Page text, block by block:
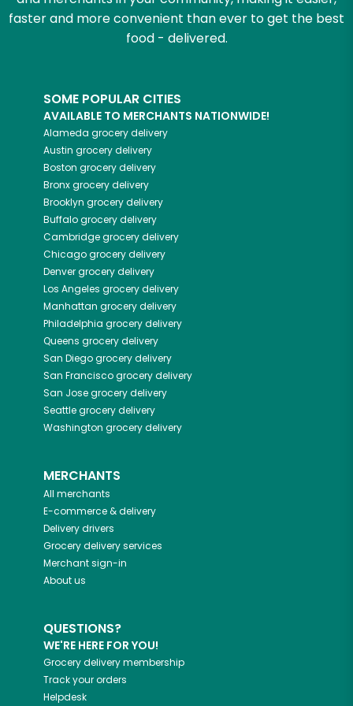
faster and more convenient than ever to get the best
food - delivered.
SOME POPULAR CITIES
AVAILABLE TO MERCHANTS NATIONWIDE!
Alameda grocery delivery
Austin grocery delivery
Boston grocery delivery
Bronxgrocery delivery
Brooklyn grocery delivery
Buffalogrocery delivery
Cambridgegrocery delivery
Chicagogrocery delivery
Denvergrocery delivery
Los Angeles grocery delivery
Manhattan grocery delivery
Philadelphia grocery delivery
Queens grocery delivery
San Diegogrocery delivery
San Franciscogrocery delivery
San Josegrocery delivery
Seattlegrocery delivery
Washington grocery delivery
MERCHANTS
All merchants
E-commerce & delivery
Delivery drivers
Grocery delivery services
Merchant sign-in
About us
QUESTIONS?
WE'RE HERE FOR YOU!
Grocery delivery membership
Track your orders
Helpdesk